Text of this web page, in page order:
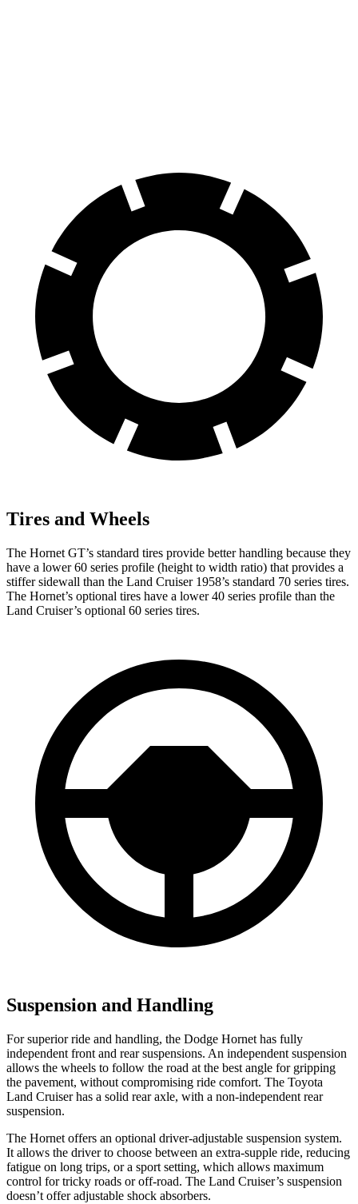
Tires and Wheels
The Hornet GT’s standard tires provide better handling because they
have a lower 60 series profile (height to width ratio) that provides a
stiffer sidewall than the Land Cruiser 1958’s standard 70 series tires.
The Hornet’s optional tires have a lower 40 series profile than the
Land Cruiser’s optional 60 series tires.
Suspension and Handling
For superior ride and handling, the Dodge Hornet has fully
independent front and rear suspensions. An independent suspension
allows the wheels to follow the road at the best angle for gripping
the pavement, without compromising ride comfort. The Toyota
Land Cruiser has a solid rear axle, with a non-independent rear
suspension.
The Hornet offers an optional driver-adjustable suspension system.
It allows the driver to choose between an extra-supple ride, reducing
fatigue on long trips, or a sport setting, which allows maximum
control for tricky roads or off-road. The Land Cruiser’s suspension
doesn’t offer adjustable shock absorbers.